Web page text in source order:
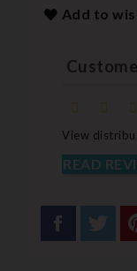
Add to
View
READ